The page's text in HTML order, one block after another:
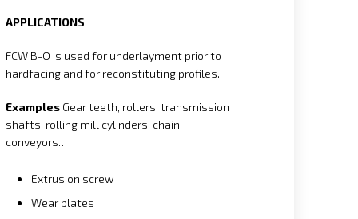
APPLICATIONS
FCW B-O is used for underlayment prior to
hardfacing and for reconstituting profiles.
Examples Gear teeth, rollers, transmission
shafts, rolling mill cylinders, chain
conveyors…
Extrusion screw
Wear plates